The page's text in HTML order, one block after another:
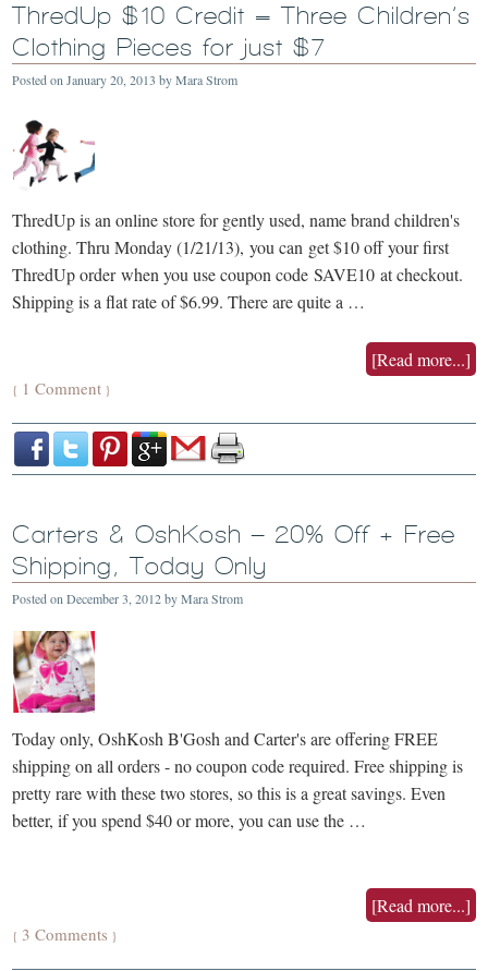
ThredUp $10 Credit = Three Children’s
Clothing Pieces for just $7
Posted onJanuary 20, 2013 byMara Strom
ThredUp is an online store for gently used, name brand children's
clothing. Thru Monday (1/21/13), you can get $10 off your first
ThredUp order when you use coupon code SAVE10 at checkout.
Shipping is a flat rate of $6.99. There are quite a …
[Read more...]
{ 1 Comment }
Carters & OshKosh – 20% Off + Free
Shipping, Today Only
Posted onDecember 3, 2012byMara Strom
Today only, OshKosh B'Gosh and Carter's are offering FREE
shipping on all orders - no coupon code required. Free shipping is
pretty rare with these two stores, so this is a great savings. Even
better, if you spend $40 or more, you can use the …
[Read more...]
{ 3 Comments }